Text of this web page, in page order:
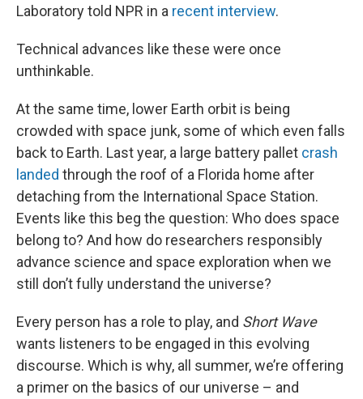
Laboratory told NPR in a recent interview.
Technical advances like these were once
unthinkable.
At the same time, lower Earth orbit is being
crowded with space junk, some of which even falls
back to Earth. Last year, a large battery pallet crash
landed through the roof of a Florida home after
detaching from the International Space Station.
Events like this beg the question: Who does space
belong to? And how do researchers responsibly
advance science and space exploration when we
still don’t fully understand the universe?
Every person has a role to play, and Short Wave
wants listeners to be engaged in this evolving
discourse. Which is why, all summer, we’re offering
a primer on the basics of our universe – and